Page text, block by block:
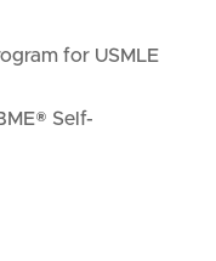
for USMLE
Self-